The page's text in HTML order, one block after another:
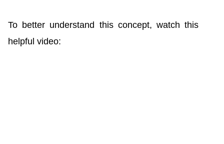
To better understand this concept, watch this
helpful video: